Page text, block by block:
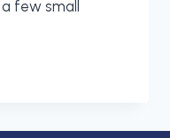
few small